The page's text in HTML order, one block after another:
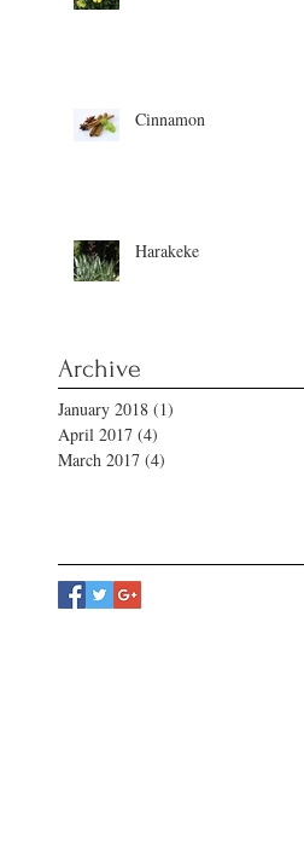
Cinnamon
Harakeke
Archive
January 2018 (1)
April 2017 (4)
March 2017 (4)